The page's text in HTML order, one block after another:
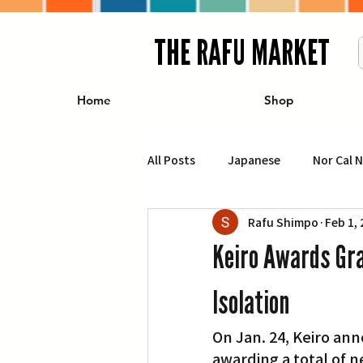
THE RAFU MARKET
Home Shop
All Posts Japanese Nor Cal
Business Travel Food
エンターテインメント
イベント・カレンダー
Keiro Awards
Isolation
Rafu Shimpo Feb 1,
On Jan. 24, Keiro
awarding a total of